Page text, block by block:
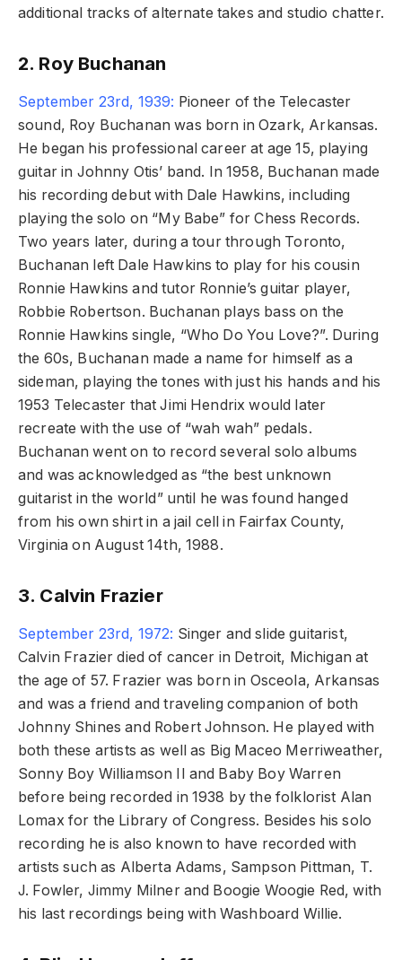
additional tracks of alternate takes and studio chatter.
2. Roy Buchanan
September 23rd, 1939: Pioneer of the Telecaster
sound, Roy Buchanan was born in Ozark, Arkansas.
He began his professional career at age 15, playing
guitar in Johnny Otis’ band. In 1958, Buchanan made
his recording debut with Dale Hawkins, including
playing the solo on “My Babe” for Chess Records.
Two years later, during a tour through Toronto,
Buchanan left Dale Hawkins to play for his cousin
Ronnie Hawkins and tutor Ronnie’s guitar player,
Robbie Robertson. Buchanan plays bass on the
Ronnie Hawkins single, “Who Do You Love?”. During
the 60s, Buchanan made a name for himself as a
sideman, playing the tones with just his hands and his
1953 Telecaster that Jimi Hendrix would later
recreate with the use of “wah wah” pedals.
Buchanan went on to record several solo albums
and was acknowledged as “the best unknown
guitarist in the world” until he was found hanged
from his own shirt in a jail cell in Fairfax County,
Virginia on August 14th, 1988.
3. Calvin Frazier
September 23rd, 1972: Singer and slide guitarist,
Calvin Frazier died of cancer in Detroit, Michigan at
the age of 57. Frazier was born in Osceola, Arkansas
and was a friend and traveling companion of both
Johnny Shines and Robert Johnson. He played with
both these artists as well as Big Maceo Merriweather,
Sonny Boy Williamson II and Baby Boy Warren
before being recorded in 1938 by the folklorist Alan
Lomax for the Library of Congress. Besides his solo
recording he is also known to have recorded with
artists such as Alberta Adams, Sampson Pittman, T.
J. Fowler, Jimmy Milner and Boogie Woogie Red, with
his last recordings being with Washboard Willie.